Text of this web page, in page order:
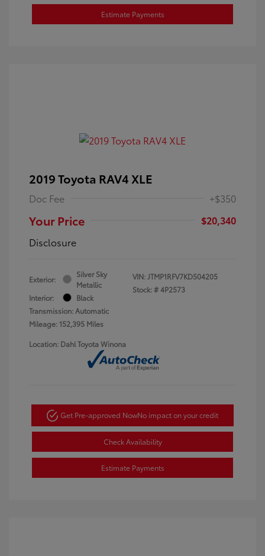
Estimate Payments
2019 Toyota RAV4 XLE
Doc Fee +$350
Your Price
$20,340
Disclosure
Exterior:
Silver Sky
Metallic
Interior:
Black
Transmission: Automatic
Mileage: 152,395 Miles
VIN:JTMP1RFV7KD504205
Stock: #4P2573
Location: Dahl Toyota Winona
Get Pre-approved NowNo impact on your credit
Check Availability
Estimate Payments